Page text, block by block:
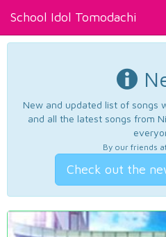
School Idol Tomodachi
New and updated list of songs
and all the latest songs from
By our friends
Check out the